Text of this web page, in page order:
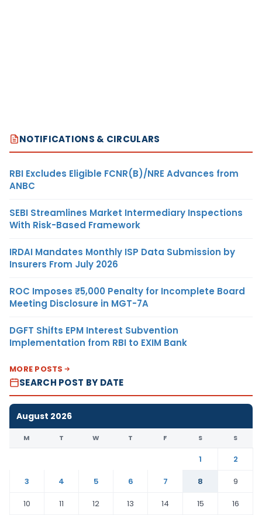
NOTIFICATIONS & CIRCULARS
RBI Excludes Eligible FCNR(B)/NRE Advances from
ANBC
SEBI Streamlines Market Intermediary Inspections
With Risk-Based Framework
IRDAI Mandates Monthly ISP Data Submission by
Insurers From July 2026
ROC Imposes ₹5,000 Penalty for Incomplete Board
Meeting Disclosure in MGT-7A
DGFT Shifts EPM Interest Subvention
Implementation from RBI to EXIM Bank
MORE POSTS
SEARCH POST BY DATE
August 2026
M T W T F S S
1
2
3
4 5 6 7 8
9
10
11 12 13 14 15
16